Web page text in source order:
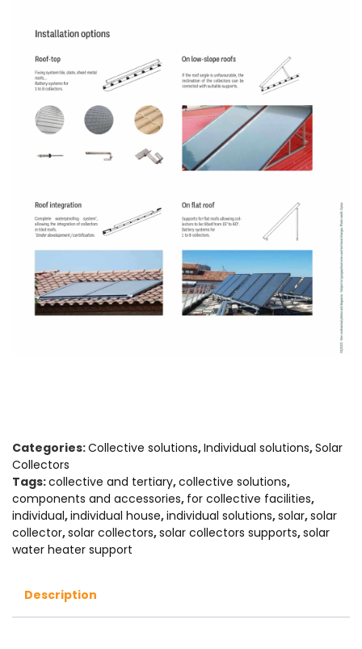
Categories:Collective solutions,Individual solutions,Solar
Collectors
Tags:collective and tertiary,collective solutions,
components and accessories, for collective facilities,
individual,individual house,individual solutions,solar,solar
collector,solar collectors,solar collectors supports,solar
water heater support
Description